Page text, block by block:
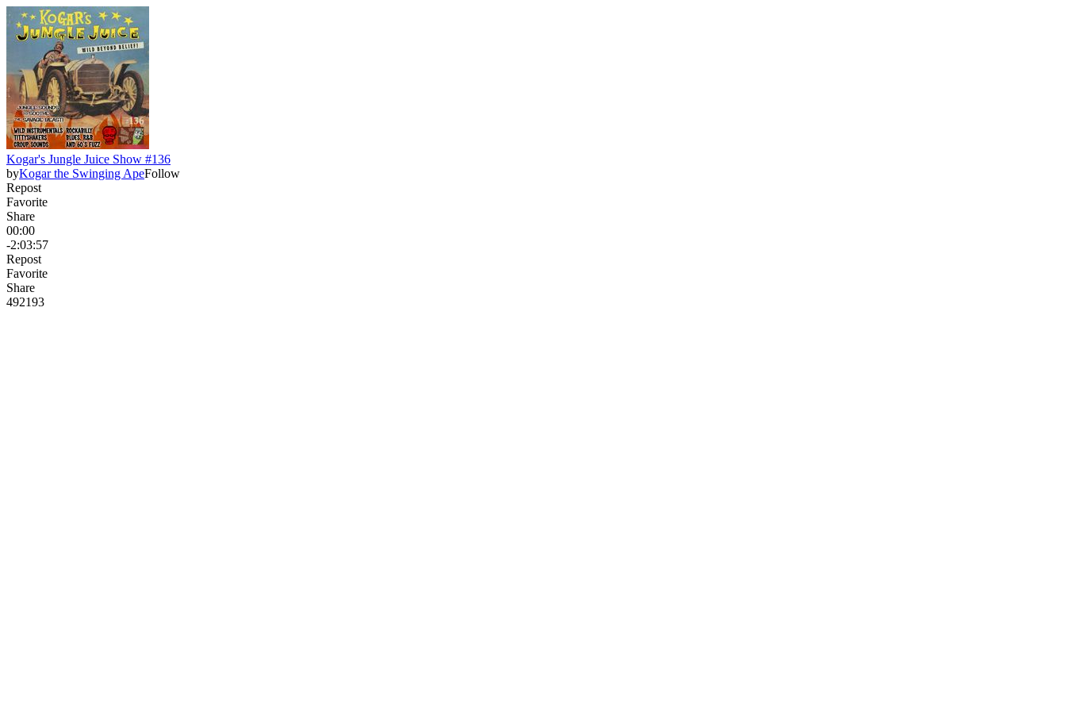
Kogar's Jungle Juice Show #136
byKogar the Swinging ApeFollow
Repost
Favorite
Share
00:00
-2:03:57
Repost
Favorite
Share
492193